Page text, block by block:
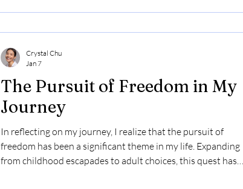
The Pursuit of Freedom in My
Journey
In reflecting on my journey, I realize that the pursuit of
freedom has been a significant theme in my life. Expanding
from childhood escapades to adult choices, this quest has
Crystal Chu
Jan 7